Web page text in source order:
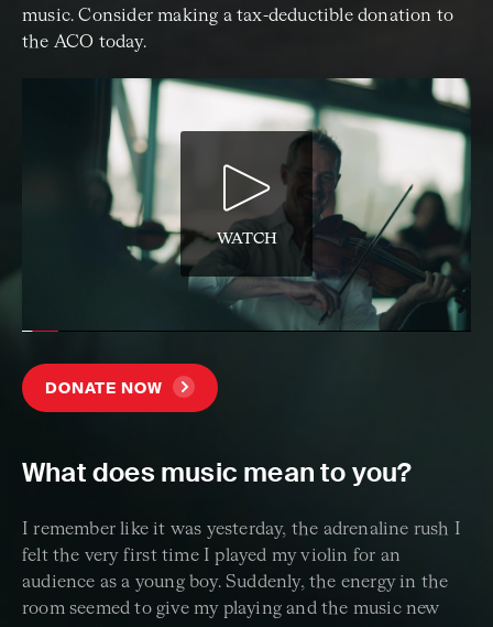
music. Consider making a tax-deductible donation to
the ACO today.
WATCH
DONATE NOW
What does music mean to you?
I remember like it was yesterday, the adrenaline rush I
felt the very first time I played my violin for an
audience as a young boy. Suddenly, the energy in the
room seemed to give my playing and the music new